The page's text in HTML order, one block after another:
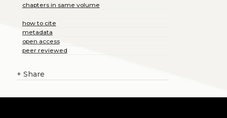
chapters in same volume
how to cite
metadata
open access
peer reviewed
+ Share